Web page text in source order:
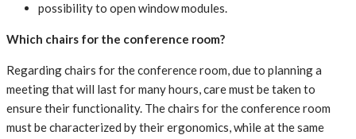
possibility to open window modules.
Which chairs for the conference room?
Regarding chairs for the conference room, due to planning a
meeting that will last for many hours, care must be taken to
ensure their functionality. The chairs for the conference room
must be characterized by their ergonomics, while at the same